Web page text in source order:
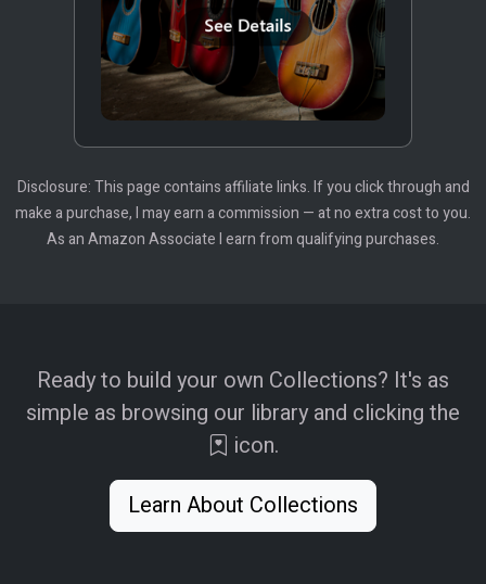
Disclosure: This page contains affiliate links. If you click through and
make a purchase, I may earn a commission — at no extra cost to you.
As an Amazon Associate I earn from qualifying purchases.
Ready to build your own Collections? It's as
simple as browsing our library and clicking the
icon.
Learn About Collections